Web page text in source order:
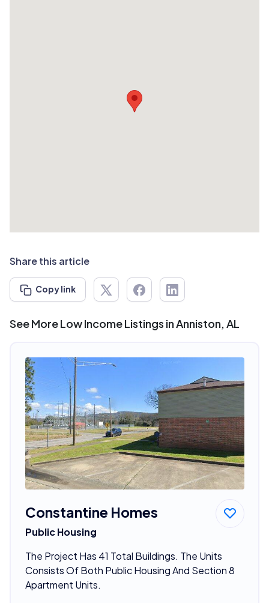
Share this article
Copy link
See More Low Income Listings in Anniston, AL
Constantine Homes
Public Housing
The Project Has 41 Total Buildings. The Units
Consists Of Both Public Housing And Section 8
Apartment Units.